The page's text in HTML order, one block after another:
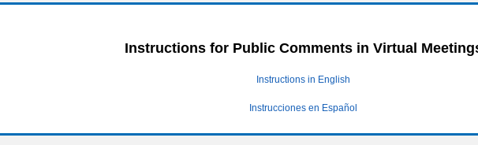
Instructions for Public Comments in Virtual
Instructions in English
Instrucciones en Español